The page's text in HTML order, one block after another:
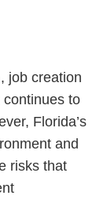
job creation
to
Florida’s
and
risks that